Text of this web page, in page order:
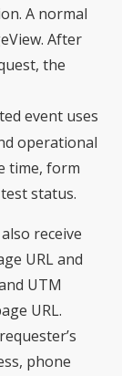
A normal
After
the
event uses
operational
time, form
status.
receive
URL and
UTM
URL.
phone